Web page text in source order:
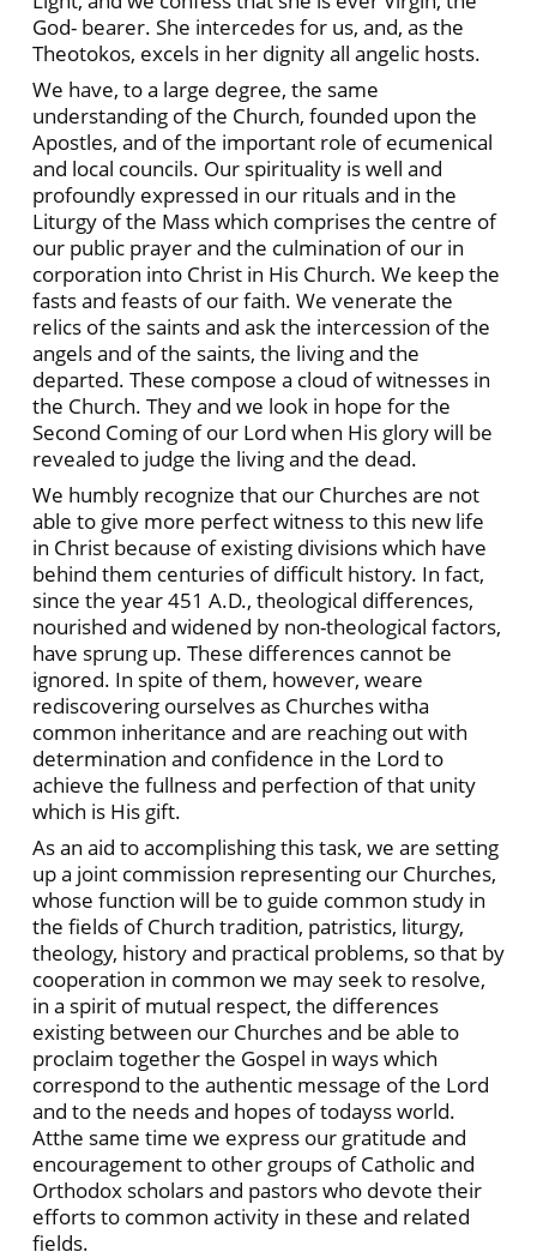
God- bearer. She intercedes for us, and, as the
Theotokos, excels in her dignity all angelic hosts.
We have, to a large degree, the same
understanding of the Church, founded upon the
Apostles, and of the important role of ecumenical
and local councils. Our spirituality is well and
profoundly expressed in our rituals and in the
Liturgy of the Mass which comprises the centre of
our public prayer and the culmination of our in
corporation into Christ in His Church. We keep the
fasts and feasts of our faith. We venerate the
relics of the saints and ask the intercession of the
angels and of the saints, the living and the
departed. These compose a cloud of witnesses in
the Church. They and we look in hope for the
Second Coming of our Lord when His glory will be
revealed to judge the living and the dead.
We humbly recognize that our Churches are not
able to give more perfect witness to this new life
in Christ because of existing divisions which have
behind them centuries of difficult history. In fact,
since the year 451 A.D., theological differences,
nourished and widened by non-theological factors,
have sprung up. These differences cannot be
ignored. In spite of them, however, weare
rediscovering ourselves as Churches witha
common inheritance and are reaching out with
determination and confidence in the Lord to
achieve the fullness and perfection of that unity
which is His gift.
As an aid to accomplishing this task, we are setting
up a joint commission representing our Churches,
whose function will be to guide common study in
the fields of Church tradition, patristics, liturgy,
theology, history and practical problems, so that by
cooperation in common we may seek to resolve,
in a spirit of mutual respect, the differences
existing between our Churches and be able to
proclaim together the Gospel in ways which
correspond to the authentic message of the Lord
and to the needs and hopes of todayss world.
Atthe same time we express our gratitude and
encouragement to other groups of Catholic and
Orthodox scholars and pastors who devote their
efforts to common activity in these and related
fields.